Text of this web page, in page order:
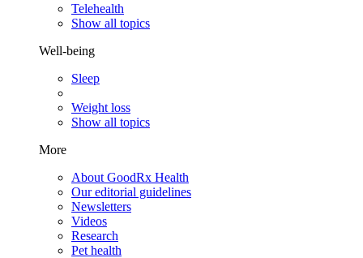
Telehealth
Show all topics
Well-being
Sleep
Weight loss
Show all topics
More
About GoodRx Health
Our editorial guidelines
Newsletters
Videos
Research
Pet health